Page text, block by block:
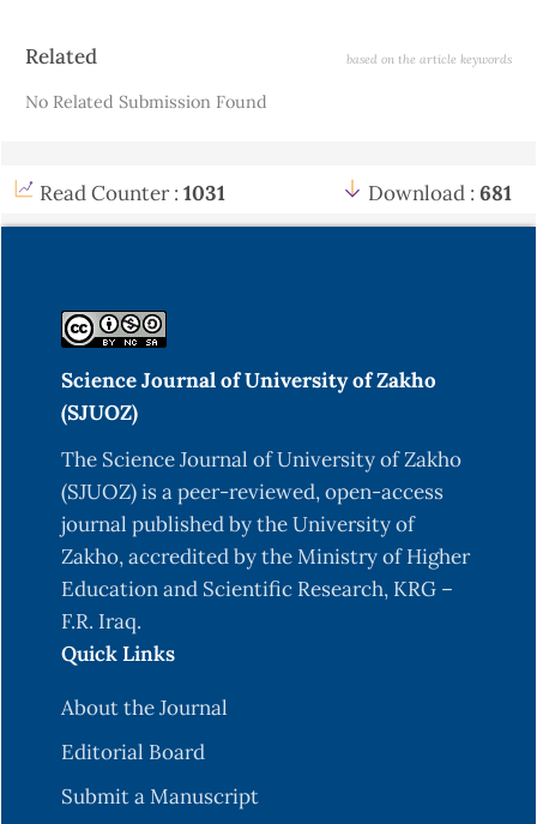
Article
Related based on the article keywords
No Related Submission Found
Read Counter : 1031 Download : 681
Science Journal of University of Zakho
(SJUOZ)
The Science Journal of University of Zakho
(SJUOZ) is a peer-reviewed, open-access
journal published by the University of
Zakho, accredited by the Ministry of Higher
Education and Scientific Research, KRG –
F.R. Iraq.
Quick Links
About the Journal
Editorial Board
Submit a Manuscript